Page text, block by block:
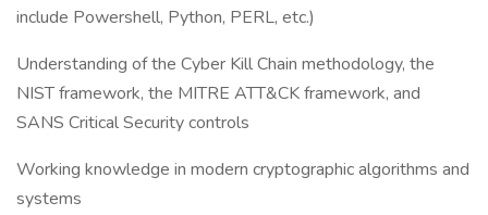
include Powershell, Python, PERL, etc.)
Understanding of the Cyber Kill Chain methodology, the
NIST framework, the MITRE ATT&CK framework, and
SANS Critical Security controls
Working knowledge in modern cryptographic algorithms and
systems